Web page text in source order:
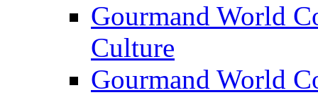
Gourmand World
Culture
Gourmand World